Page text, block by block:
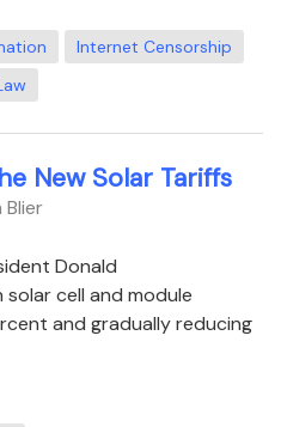
Internet Censorship
New Solar Tariffs
Blier
Donald
solar cell and module
and gradually reducing